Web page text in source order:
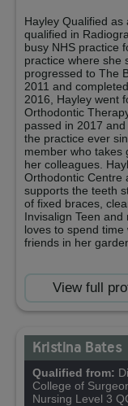
Hayley Qualified
qualified in
busy NHS practice
practice where she
progressed to The
2011 and
2016, Hayley went
Orthodontic
passed in 2017
the practice ever
member who takes
her colleagues.
Orthodontic Centre
supports the teeth
of fixed braces,
Invisalign Teen
loves to spend
friends in her
View full
Kristina Bates
Qualified from:
College of
Nursing Level 3